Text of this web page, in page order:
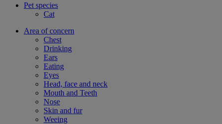
Pet species
Cat
Area of concern
Chest
Drinking
Ears
Eating
Eyes
Head, face and neck
Mouth and Teeth
Nose
Skin and fur
Weeing